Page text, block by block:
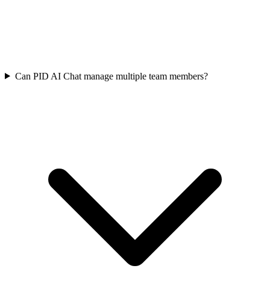
Can PID AI Chat manage multiple team members?